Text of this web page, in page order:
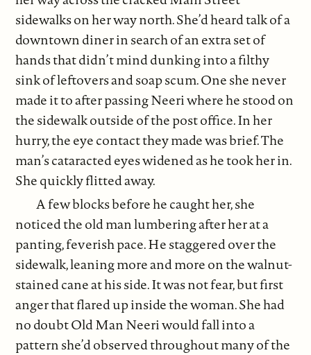
sidewalks on her way north. She’d heard talk of a
downtown diner in search of an extra set of
hands that didn’t mind dunking into a filthy
sink of leftovers and soap scum. One she never
made it to after passing Neeri where he stood on
the sidewalk outside of the post office. In her
hurry, the eye contact they made was brief. The
man’s cataracted eyes widened as he took her in.
She quickly flitted away.
A few blocks before he caught her, she
noticed the old man lumbering after her at a
panting, feverish pace. He staggered over the
sidewalk, leaning more and more on the walnut-
stained cane at his side. It was not fear, but first
anger that flared up inside the woman. She had
no doubt Old Man Neeri would fall into a
pattern she’d observed throughout many of the